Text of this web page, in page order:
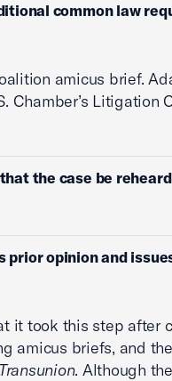
common law
amicus brief.
Chamber’s Litigation
the case be
prior opinion and
it took this step after
amicus briefs, and
Transunion. Although